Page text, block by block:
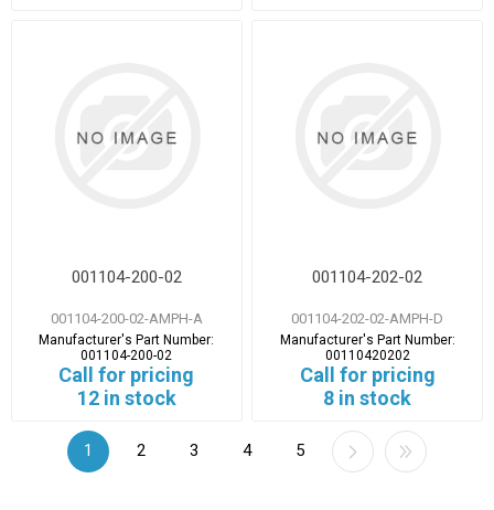
001104-200-02
001104-200-02-AMPH-A
Manufacturer's Part Number:
001104-200-02
Call for pricing
12 in stock
001104-202-02
001104-202-02-AMPH-D
Manufacturer's Part Number:
00110420202
Call for pricing
8 in stock
1 2 3 4 5